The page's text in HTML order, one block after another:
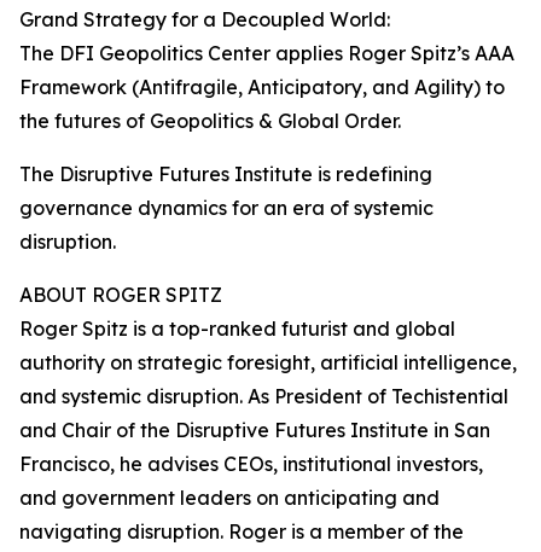
Grand Strategy for a Decoupled World:
The DFI Geopolitics Center applies Roger Spitz’s AAA
Framework (Antifragile, Anticipatory, and Agility) to
the futures of Geopolitics & Global Order.
The Disruptive Futures Institute is redefining
governance dynamics for an era of systemic
disruption.
ABOUT ROGER SPITZ
Roger Spitz is a top-ranked futurist and global
authority on strategic foresight, artificial intelligence,
and systemic disruption. As President of Techistential
and Chair of the Disruptive Futures Institute in San
Francisco, he advises CEOs, institutional investors,
and government leaders on anticipating and
navigating disruption. Roger is a member of the